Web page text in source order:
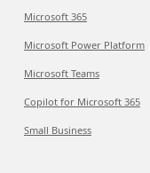
Microsoft 365
Microsoft Power Platform
Microsoft Teams
Copilot for Microsoft 365
Small Business